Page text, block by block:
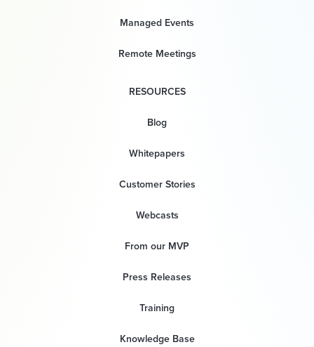
Managed Events
Remote Meetings
RESOURCES
Blog
Whitepapers
Customer Stories
Webcasts
From our MVP
Press Releases
Training
Knowledge Base